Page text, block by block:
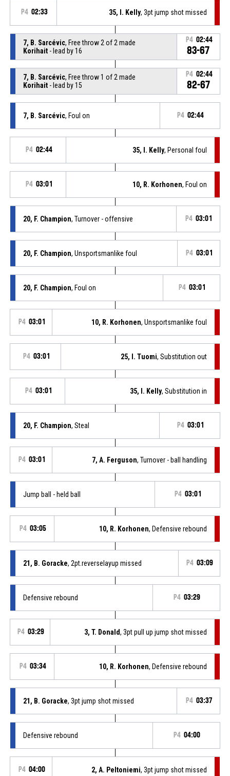
P4 02:33 35, I. Kelly, 3pt jump shot missed
7, B. Sarcévic, Free throw 2 of 2 made
Korihait- lead by 16
P4 02:44
83-67
7, B. Sarcévic, Free throw 1 of 2 made
Korihait- lead by 15
P4 02:44
82-67
7, B. Sarcévic, Foul on P4 02:44
P4 02:44 35, I. Kelly, Personal foul
P4 03:01 10, R. Korhonen, Foul on
20, F. Champion, Turnover - offensive P4 03:01
20, F. Champion, Unsportsmanlike foul P4 03:01
20, F. Champion, Foul on P4 03:01
P4 03:01 10, R. Korhonen, Unsportsmanlike foul
P4 03:01 25, I. Tuomi, Substitution out
P4 03:01 35, I. Kelly, Substitution in
20, F. Champion, Steal P4 03:01
P4 03:01 7, A. Ferguson, Turnover - ball handling
Jump ball - held ball P4 03:01
P4 03:05 10, R. Korhonen, Defensive rebound
21, B. Goracke, 2pt.reverselayup missed P4 03:09
Defensive rebound P4 03:29
P4 03:29 3, T. Donald, 3pt pull up jump shot missed
P4 03:34 10, R. Korhonen, Defensive rebound
21, B. Goracke, 3pt jump shot missed P4 03:37
Defensive rebound P4 04:00
P4 04:00 2, A. Peltoniemi, 3pt jump shot missed